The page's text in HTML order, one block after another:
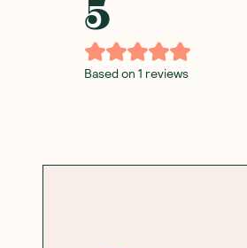
5
Based on 1 reviews